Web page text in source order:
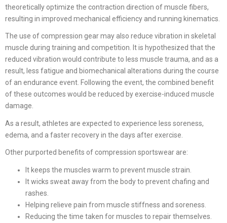
theoretically optimize the contraction direction of muscle fibers,
resulting in improved mechanical efficiency and running kinematics.
The use of compression gear may also reduce vibration in skeletal
muscle during training and competition. It is hypothesized that the
reduced vibration would contribute to less muscle trauma, and as a
result, less fatigue and biomechanical alterations during the course
of an endurance event. Following the event, the combined benefit
of these outcomes would be reduced by exercise-induced muscle
damage.
As a result, athletes are expected to experience less soreness,
edema, and a faster recovery in the days after exercise.
Other purported benefits of compression sportswear are:
It keeps the muscles warm to prevent muscle strain.
It wicks sweat away from the body to prevent chafing and
rashes.
Helping relieve pain from muscle stiffness and soreness.
Reducing the time taken for muscles to repair themselves.